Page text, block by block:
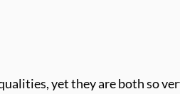
yet they are both so